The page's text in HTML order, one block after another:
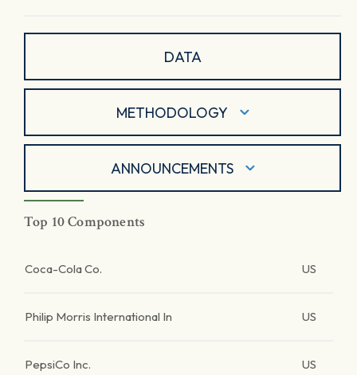
DATA
METHODOLOGY
ANNOUNCEMENTS
Top 10 Components
Coca-Cola Co. US
Philip Morris International In US
PepsiCo Inc. US